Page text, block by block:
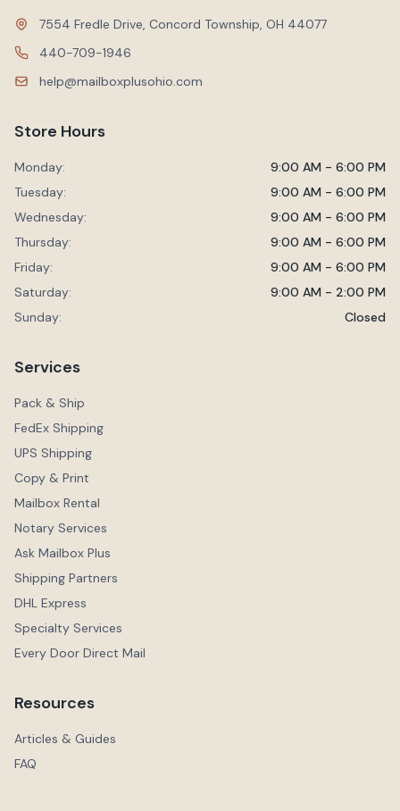
7554 Fredle Drive, Concord Township, OH 44077
440-709-1946
help@mailboxplusohio.com
Store Hours
Monday:
9:00 AM - 6:00 PM
Tuesday:
9:00 AM - 6:00 PM
Wednesday:
9:00 AM - 6:00 PM
Thursday:
9:00 AM - 6:00 PM
Friday:
9:00 AM - 6:00 PM
Saturday:
9:00 AM - 2:00 PM
Sunday:
Closed
Services
Pack & Ship
FedEx Shipping
UPS Shipping
Copy & Print
Mailbox Rental
Notary Services
Ask Mailbox Plus
Shipping Partners
DHL Express
Specialty Services
Every Door Direct Mail
Resources
Articles & Guides
FAQ